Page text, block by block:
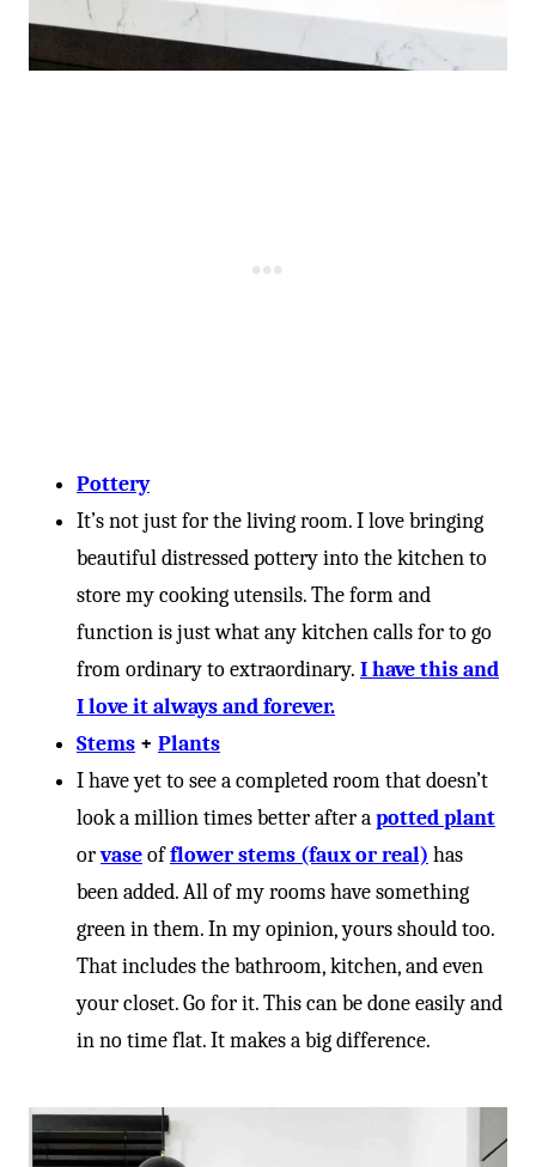
Pottery
It’s not just for the living room. I love bringing
beautiful distressed pottery into the kitchen to
store my cooking utensils. The form and
function is just what any kitchen calls for to go
from ordinary to extraordinary. I have this and
I love it always and forever.
Stems + Plants
I have yet to see a completed room that doesn’t
look a million times better after apotted plant
orvaseofflowerstems (faux or real) has
been added. All of my rooms have something
green in them. In my opinion, yours should too.
That includes the bathroom, kitchen, and even
your closet. Go for it. This can be done easily and
in no time flat. It makes a big difference.